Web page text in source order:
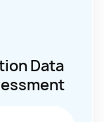
Data